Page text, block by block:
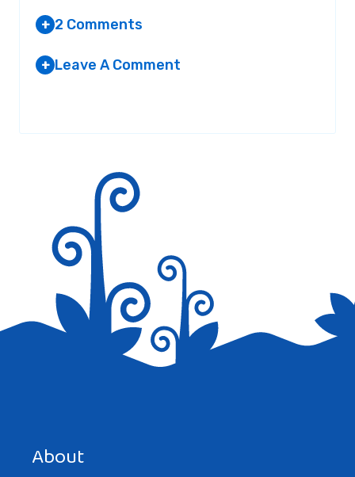
+ 2 Comments
ISABELLA
AT 7:48 PM
that was helpfull
+ Leave A Comment
About